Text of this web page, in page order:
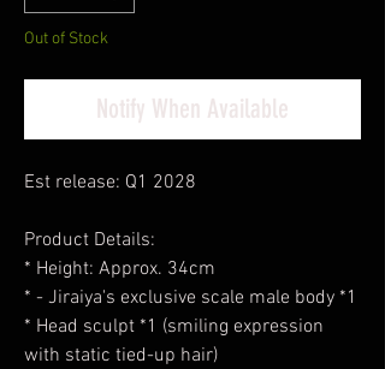
Out of Stock
Notify When Available
Est release: Q1 2028
Product Details:
* Height: Approx. 34cm
* - Jiraiya's exclusive scale male body *1
* Head sculpt *1 (smiling expression
with static tied-up hair)